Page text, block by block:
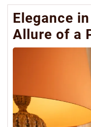
Elegance
Allure of a